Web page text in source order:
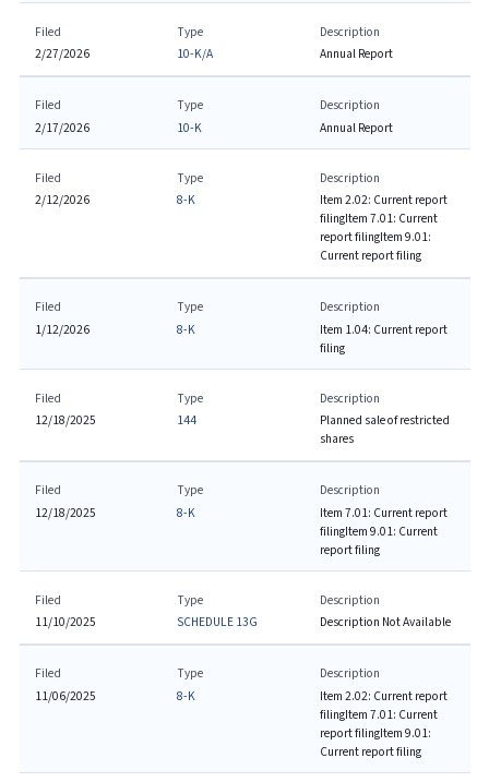
Filed
2/27/2026
Type
10-K/A
Description
Annual Report
Filed
2/17/2026
Type
10-K
Description
Annual Report
Filed
2/12/2026
Type
8-K
Description
Item 2.02: Current report
filingItem 7.01: Current
report filingItem 9.01:
Current report filing
Filed
1/12/2026
Type
8-K
Description
Item 1.04: Current report
filing
Filed
12/18/2025
Type
144
Description
Planned sale of restricted
shares
Filed
12/18/2025
Type
8-K
Description
Item 7.01: Current report
filingItem 9.01: Current
report filing
Filed
11/10/2025
Type
SCHEDULE 13G
Description
Description Not Available
Filed
11/06/2025
Type
8-K
Description
Item 2.02: Current report
filingItem 7.01: Current
report filingItem 9.01:
Current report filing